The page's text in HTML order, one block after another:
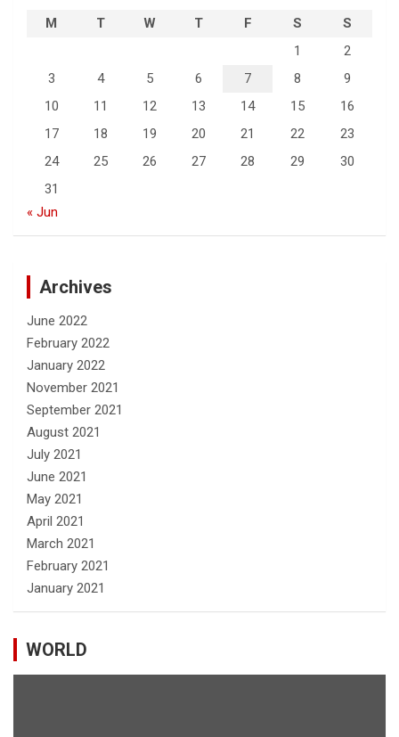
M T W T F S
S
1
2
3
4 5 6 7 8
9
10
11 12 13 14 15
16
17
18 19 20 21 22
23
24
25 26 27 28 29
30
31
« Jun
Archives
June 2022
February 2022
January 2022
November 2021
September 2021
August 2021
July 2021
June 2021
May 2021
April 2021
March 2021
February 2021
January 2021
WORLD